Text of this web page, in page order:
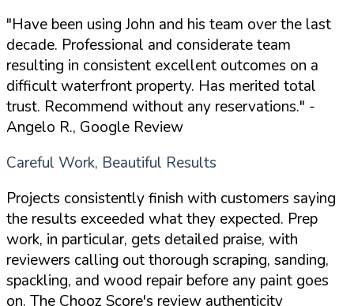
"Have been using John and his team over the last
decade. Professional and considerate team
resulting in consistent excellent outcomes on a
difficult waterfront property. Has merited total
trust. Recommend without any reservations." -
Angelo R., Google Review
Careful Work, Beautiful Results
Projects consistently finish with customers saying
the results exceeded what they expected. Prep
work, in particular, gets detailed praise, with
reviewers calling out thorough scraping, sanding,
spackling, and wood repair before any paint goes
on. The Chooz Score's review authenticity